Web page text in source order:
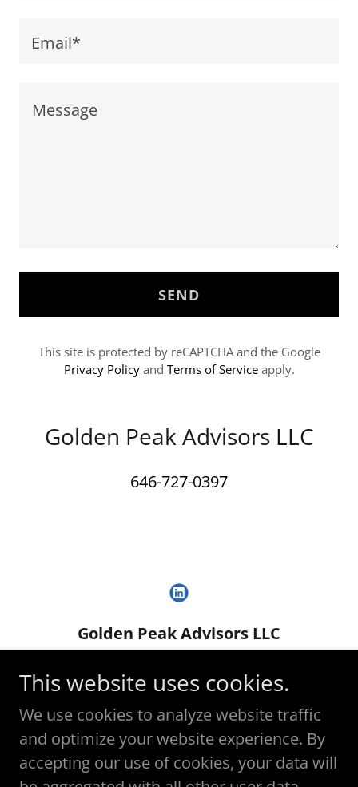
Email*
SEND
This site is protected by reCAPTCHA and the Google
Privacy Policyand Terms of Serviceapply.
Golden Peak Advisors LLC
646-727-0397
Golden Peak Advisors LLC
david.gold@goldenpeakadvisors.com
(917) 570-8980
Copyright © 2025 Golden Peak Advisors LLC -
All Rights Reserved.
This website uses cookies.
We use cookies to analyze website traffic
and optimize your website experience. By
accepting our use of cookies, your data will